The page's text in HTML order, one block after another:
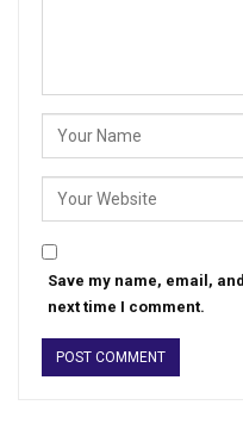
Save my name, email,
next time I comment.